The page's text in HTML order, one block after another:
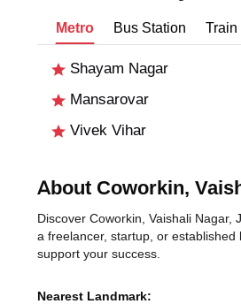
Metro Bus Station Train
Shayam Nagar
Mansarovar
Vivek Vihar
About Coworkin,
Discover Coworkin, Vaishali
a freelancer, startup, or established
support your success.
Nearest Landmark: